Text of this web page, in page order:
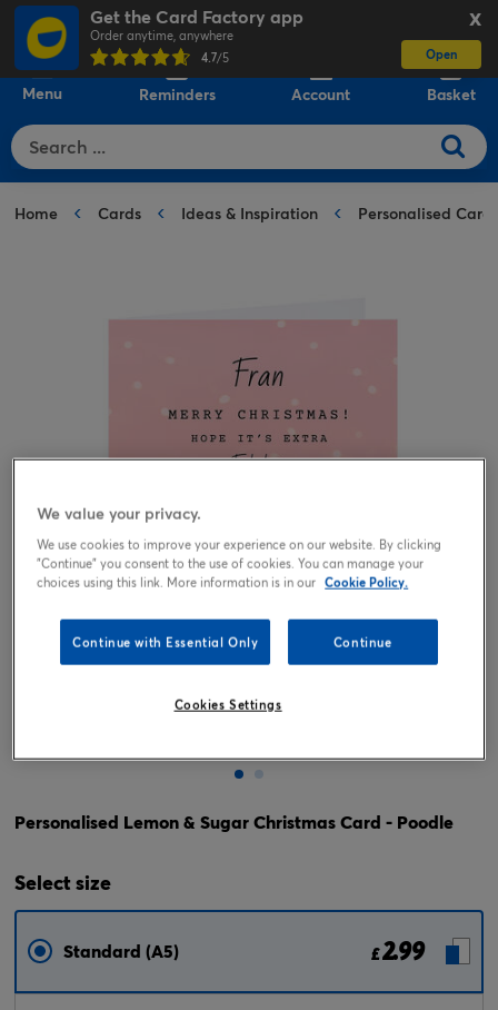
X
Get the Card Factory app
Order anytime, anywhere
4.7/5 Open
Menu Reminders Account Basket
Home Cards Ideas & Inspiration Personalised Cards
Personalised Lemon & Sugar Christmas Card - Poodle
Selectsize
Standard (A5) £2.99
We value your privacy.
We use cookies to improve your experience on our website. By clicking
"Continue" you consent to the use of cookies. You can manage your
choices using this link. More information is in our Cookie Policy.
Continue with Essential Only Continue
Cookies Settings